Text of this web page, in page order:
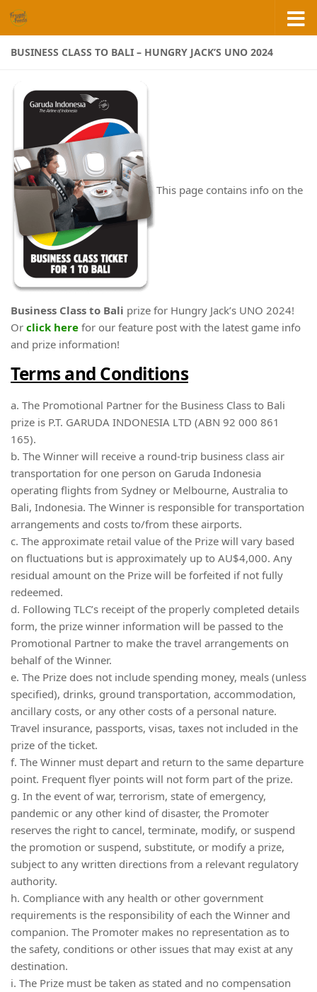
Skip to content
BUSINESS CLASS TO BALI – HUNGRY JACK’S UNO 2024
This page contains info on the
Business Class to Bali prize for Hungry Jack’s UNO 2024!
Or click here for our feature post with the latest game info
and prize information!
Terms and Conditions
a. The Promotional Partner for the Business Class to Bali
prize is P.T. GARUDA INDONESIA LTD (ABN 92 000 861
165).
b. The Winner will receive a round-trip business class air
transportation for one person on Garuda Indonesia
operating flights from Sydney or Melbourne, Australia to
Bali, Indonesia. The Winner is responsible for transportation
arrangements and costs to/from these airports.
c. The approximate retail value of the Prize will vary based
on fluctuations but is approximately up to AU$4,000. Any
residual amount on the Prize will be forfeited if not fully
redeemed.
d. Following TLC’s receipt of the properly completed details
form, the prize winner information will be passed to the
Promotional Partner to make the travel arrangements on
behalf of the Winner.
e. The Prize does not include spending money, meals (unless
specified), drinks, ground transportation, accommodation,
ancillary costs, or any other costs of a personal nature.
Travel insurance, passports, visas, taxes not included in the
prize of the ticket.
f. The Winner must depart and return to the same departure
point. Frequent flyer points will not form part of the prize.
g. In the event of war, terrorism, state of emergency,
pandemic or any other kind of disaster, the Promoter
reserves the right to cancel, terminate, modify, or suspend
the promotion or suspend, substitute, or modify a prize,
subject to any written directions from a relevant regulatory
authority.
h. Compliance with any health or other government
requirements is the responsibility of each the Winner and
companion. The Promoter makes no representation as to
the safety, conditions or other issues that may exist at any
destination.
i. The Prize must be taken as stated and no compensation